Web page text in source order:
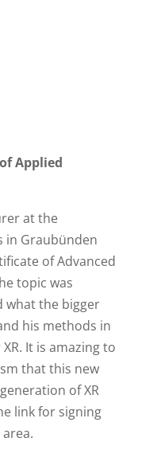
Applied
at the
in Graubünden
of Advanced
topic was
what the bigger
his methods in
It is amazing to
that this new
of XR
link for signing